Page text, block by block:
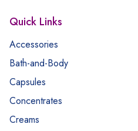
Quick Links
Accessories
Bath-and-Body
Capsules
Concentrates
Creams